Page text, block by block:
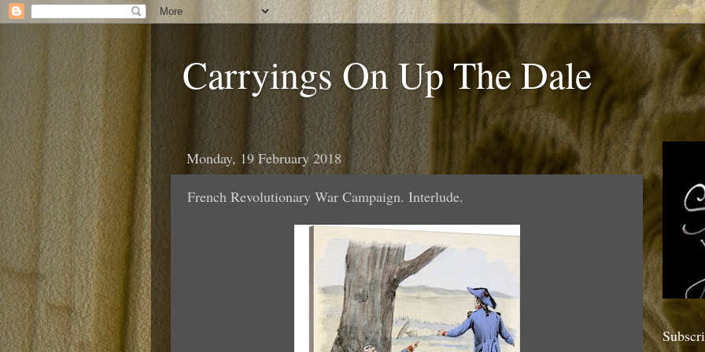
Carryings On Up The Dale
Monday, 19 February 2018
French Revolutionary War Campaign. Interlude.